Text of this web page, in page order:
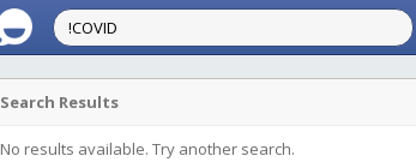
Search Results
No results available. Try another search.